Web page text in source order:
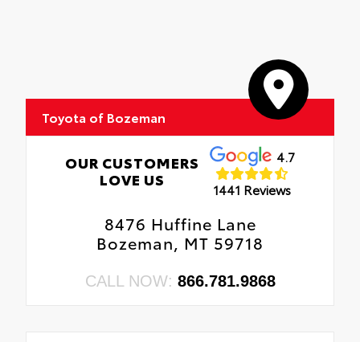
Toyota of Bozeman
OUR CUSTOMERS
LOVE US
4.7
1441 Reviews
8476 Huffine Lane
Bozeman, MT 59718
CALL NOW: 866.781.9868